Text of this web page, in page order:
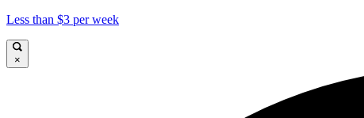
Less than $3 per week
×